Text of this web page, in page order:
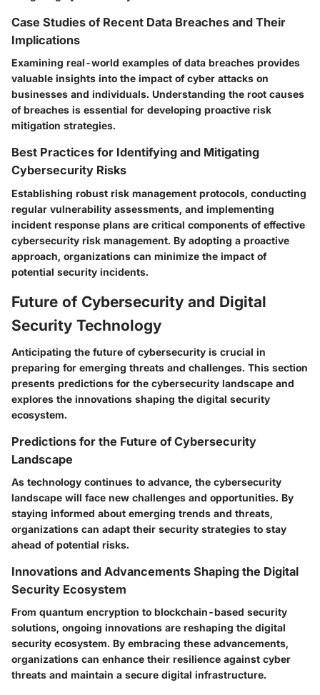
Case Studies of Recent Data Breaches and Their
Implications
Examining real-world examples of data breaches provides
valuable insights into the impact of cyber attacks on
businesses and individuals. Understanding the root causes
of breaches is essential for developing proactive risk
mitigation strategies.
Best Practices for Identifying and Mitigating
Cybersecurity Risks
Establishing robust risk management protocols, conducting
regular vulnerability assessments, and implementing
incident response plans are critical components of effective
cybersecurity risk management. By adopting a proactive
approach, organizations can minimize the impact of
potential security incidents.
Future of Cybersecurity and Digital
Security Technology
Anticipating the future of cybersecurity is crucial in
preparing for emerging threats and challenges. This section
presents predictions for the cybersecurity landscape and
explores the innovations shaping the digital security
ecosystem.
Predictions for the Future of Cybersecurity
Landscape
As technology continues to advance, the cybersecurity
landscape will face new challenges and opportunities. By
staying informed about emerging trends and threats,
organizations can adapt their security strategies to stay
ahead of potential risks.
Innovations and Advancements Shaping the Digital
Security Ecosystem
From quantum encryption to blockchain-based security
solutions, ongoing innovations are reshaping the digital
security ecosystem. By embracing these advancements,
organizations can enhance their resilience against cyber
threats and maintain a secure digital infrastructure.